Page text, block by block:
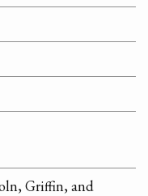
Griffin, and